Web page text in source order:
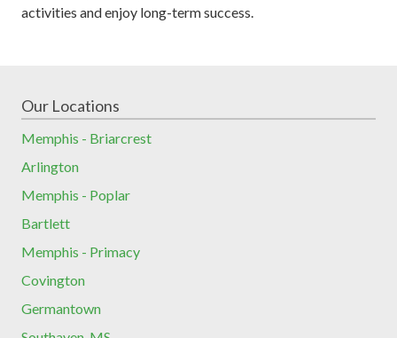
activities and enjoy long-term success.
Our Locations
Memphis - Briarcrest
Arlington
Memphis - Poplar
Bartlett
Memphis - Primacy
Covington
Germantown